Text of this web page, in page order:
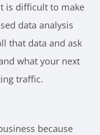
is difficult to make
data analysis
that data and ask
what your next
traffic.
because